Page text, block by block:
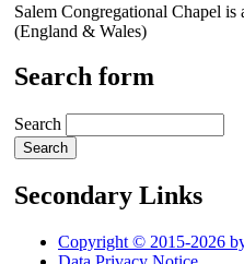
Salem Congregational Chapel
(England & Wales)
Search form
Search
Secondary Links
Copyright © 2015-2026